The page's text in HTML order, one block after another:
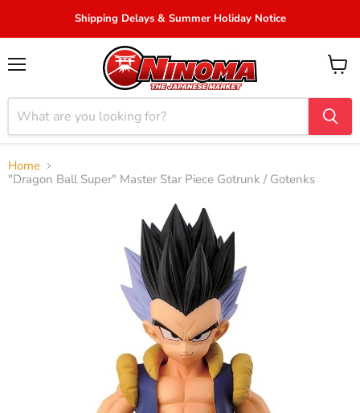
Shipping Delays & Summer Holiday Notice
View
Home
"Dragon Ball Super" Master Star Piece Gotrunk / Gotenks